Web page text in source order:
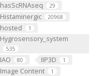
hasScRNAseq 29
Histaminergic 20968
hosted 1
Hygrosensory_system
535
IAO 80 IIP3D 1
Image Content 1